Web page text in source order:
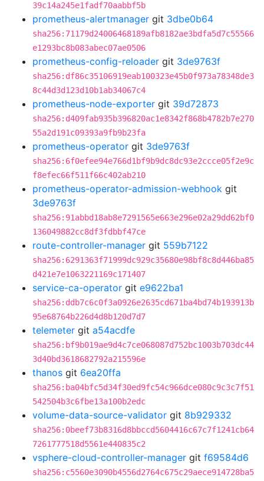
39c14a245e1fadf70aabbf5b
prometheus-alertmanager git 3dbe0b64
sha256:71179d24006468189afb8182ae3bdfa5d7c55566
e1293bc8b083abec07ae0506
prometheus-config-reloader git 3de9763f
sha256:df86c35106919eab100323e45b0f973a78348de3
8c44d3d123d10b1ab34067c4
prometheus-node-exporter git 39d72873
sha256:d409fab935b396820ac1e8342f868b4782b7e270
55a2d191c09393a9fb9b23fa
prometheus-operator git 3de9763f
sha256:6f0efee94e766d1bf9b9dc8dc93e2ccce05f2e9c
f8efec66f511f66c402ab210
prometheus-operator-admission-webhook git
3de9763f
sha256:91abbd18ab8e7291565e663e296e02a29dd62bf0
136049882cc8df3fdbbf47ce
route-controller-manager git 559b7122
sha256:6291363f71999dc929c35680e98bf8c8d446ba85
d421e7e1063221169c171407
service-ca-operator git e9622ba1
sha256:ddb7c6c0f3a0926e2635cd671ba4bd74b193913b
95e68764b226d4d8b120d7d7
telemeter git a54acdfe
sha256:bf9b019ae9d4c7ce068087d752bc1003b703dc44
3d40bd3618682792a215596e
thanos git 6ea20ffa
sha256:ba04bfc5d34f30ed9fc54c966dce080c9c3c7f51
542504b3c6fbe13a100b2edc
volume-data-source-validator git 8b929332
sha256:0beef73b8316d8bbccd5604416c67c7f1241cb64
7261777518d5561e440835c2
vsphere-cloud-controller-manager git f69584d6
sha256:c5560e3090b4556d2764c675c29aece914728ba5